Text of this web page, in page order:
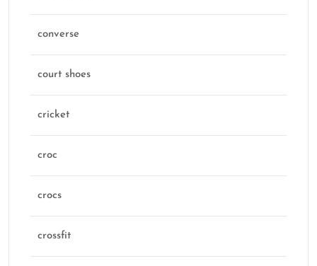
converse
court shoes
cricket
croc
crocs
crossfit